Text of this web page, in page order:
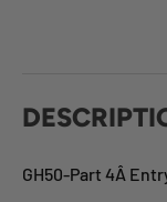
GH50-Part 4Â